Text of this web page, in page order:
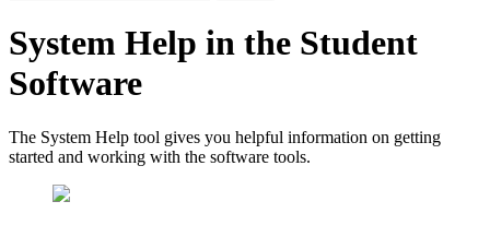
System Help in the Student
Software
The System Help tool gives you helpful information on getting
started and working with the software tools.